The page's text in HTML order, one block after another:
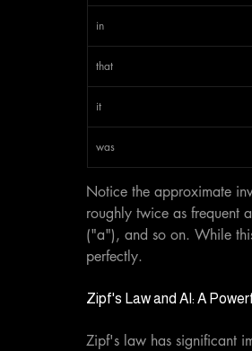
in
that
it
was
Notice the approximate
roughly twice as frequent
("a"), and so on. While
perfectly.
Zipf's Law and AI: A
Zipf's law has significant